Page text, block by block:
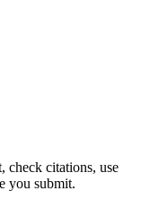
check citations, use
you submit.